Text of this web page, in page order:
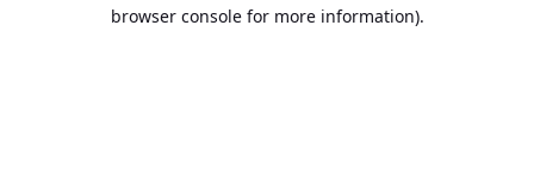
browser console for more information).